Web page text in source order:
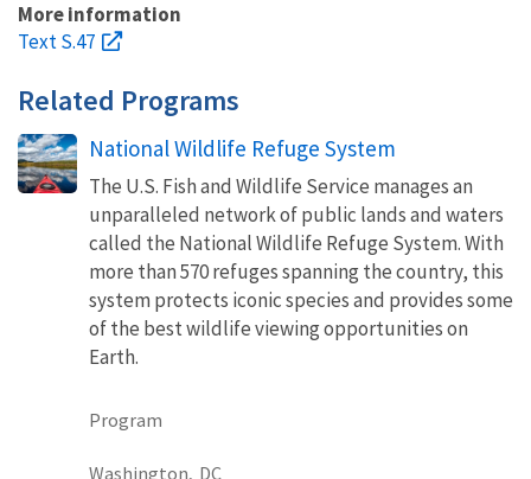
More information
Text S.47
Related Programs
National Wildlife Refuge System
The U.S. Fish and Wildlife Service manages an
unparalleled network of public lands and waters
called the National Wildlife Refuge System. With
more than 570 refuges spanning the country, this
system protects iconic species and provides some
of the best wildlife viewing opportunities on
Earth.
Program
Washington, DC